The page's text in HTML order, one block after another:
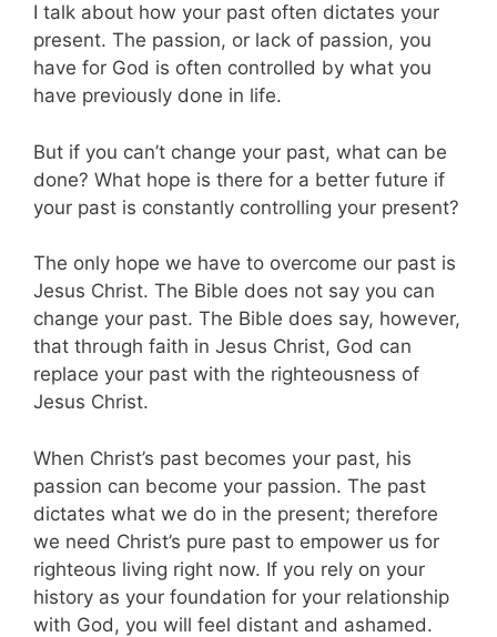
I talk about how your past often dictates your
present. The passion, or lack of passion, you
have for God is often controlled by what you
have previously done in life.
But if you can’t change your past, what can be
done? What hope is there for a better future if
your past is constantly controlling your present?
The only hope we have to overcome our past is
Jesus Christ. The Bible does not say you can
change your past. The Bible does say, however,
that through faith in Jesus Christ, God can
replace your past with the righteousness of
Jesus Christ.
When Christ’s past becomes your past, his
passion can become your passion. The past
dictates what we do in the present; therefore
we need Christ’s pure past to empower us for
righteous living right now. If you rely on your
history as your foundation for your relationship
with God, you will feel distant and ashamed.